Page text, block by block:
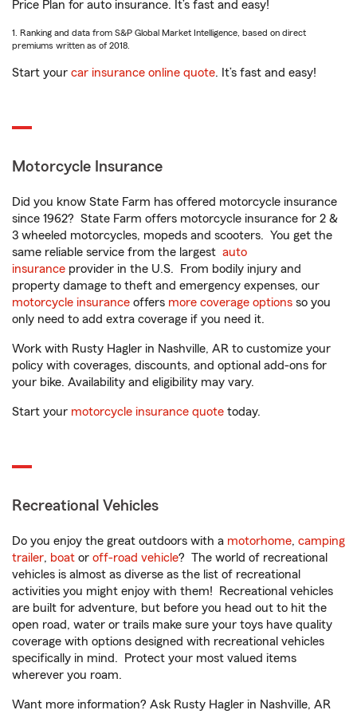
Price Plan for auto insurance. It’s fast and easy!
1. Ranking and data from S&P Global Market Intelligence, based on direct
premiums written as of 2018.
Start your car insurance online quote. It’s fast and easy!
Motorcycle Insurance
Did you know State Farm has offered motorcycle insurance
since 1962? State Farm offers motorcycle insurance for 2 &
3 wheeled motorcycles, mopeds and scooters. You get the
same reliable service from the largest auto
insurance provider in the U.S. From bodily injury and
property damage to theft and emergency expenses, our
motorcycle insurance offers more coverage options so you
only need to add extra coverage if you need it.
Work with Rusty Hagler in Nashville, AR to customize your
policy with coverages, discounts, and optional add-ons for
your bike. Availability and eligibility may vary.
Start your motorcycle insurance quote today.
Recreational Vehicles
Do you enjoy the great outdoors with a motorhome, camping
trailer, boat or off-road vehicle? The world of recreational
vehicles is almost as diverse as the list of recreational
activities you might enjoy with them! Recreational vehicles
are built for adventure, but before you head out to hit the
open road, water or trails make sure your toys have quality
coverage with options designed with recreational vehicles
specifically in mind. Protect your most valued items
wherever you roam.
Want more information? Ask Rusty Hagler in Nashville, AR